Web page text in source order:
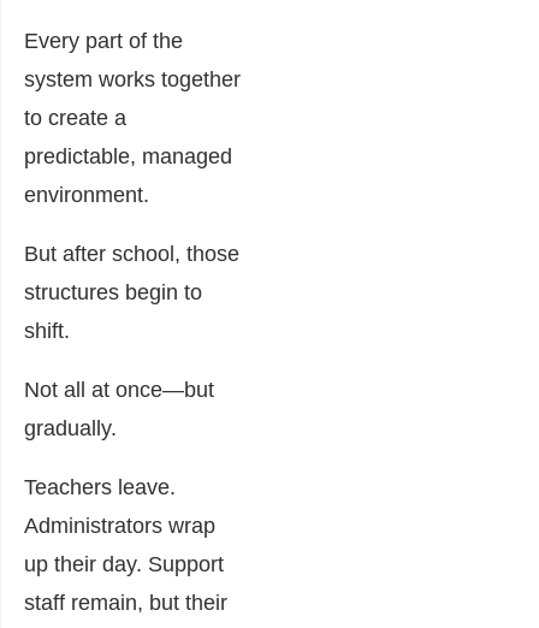
Every part of the
system works together
to create a
predictable, managed
environment.
But after school, those
structures begin to
shift.
Not all at once—but
gradually.
Teachers leave.
Administrators wrap
up their day. Support
staff remain, but their